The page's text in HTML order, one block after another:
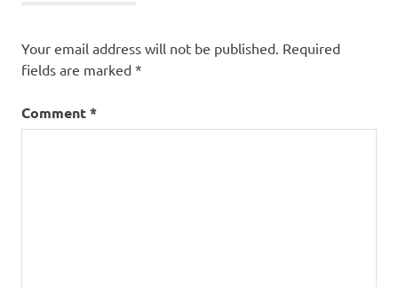
Your email address will not be published. Required
fields are marked *
Comment*